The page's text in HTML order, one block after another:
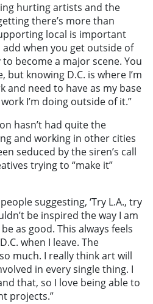
hurting artists and the
there’s more than
local is important
when you get outside of
become a major scene. You
knowing D.C. is where I’m
and need to have as my base
I’m doing outside of it.”
hasn’t had quite the
and working in other cities
seduced by the siren’s call
trying to “make it”
suggesting, ‘Try L.A., try
be inspired the way I am
as good. This always feels
when I leave. The
much. I really think art will
in every single thing. I
that, so I love being able to
projects.”